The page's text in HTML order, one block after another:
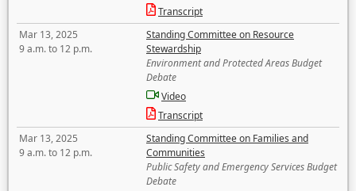
Transcript
Mar 13, 2025
9 a.m. to 12 p.m.
Standing Committee on Resource
Stewardship
Environment and Protected Areas Budget
Debate
Video
Transcript
Mar 13, 2025
9 a.m. to 12 p.m.
Standing Committee on Families and
Communities
Public Safety and Emergency Services Budget
Debate